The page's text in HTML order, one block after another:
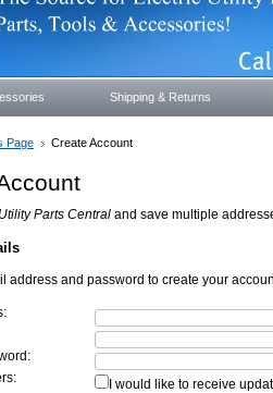
Shipping & Returns
Page Create Account
Utility Parts Central and save multiple
address and password to create your
I would like to receive